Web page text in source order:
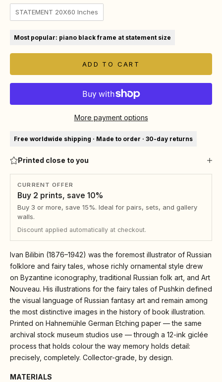
STATEMENT 20X60 Inches
Most popular: piano black frame at statement size
ADD TO CART
More payment options
Free worldwide shipping · Made to order · 30-day returns
Printed close to you
CURRENT OFFER
Buy 2 prints, save 10%
Buy 3 or more, save 15%. Ideal for pairs, sets, and gallery
walls.
Discount applied automatically at checkout.
Ivan Bilibin (1876–1942) was the foremost illustrator of Russian
folklore and fairy tales, whose richly ornamental style drew
on Byzantine iconography, traditional Russian folk art, and Art
Nouveau. His illustrations for the fairy tales of Pushkin defined
the visual language of Russian fantasy art and remain among
the most distinctive images in the history of book illustration.
Printed on Hahnemühle German Etching paper — the same
archival stock museum studios use — through a 12-ink giclée
process that holds colour the way memory holds detail:
precisely, completely. Collector-grade, by design.
MATERIALS